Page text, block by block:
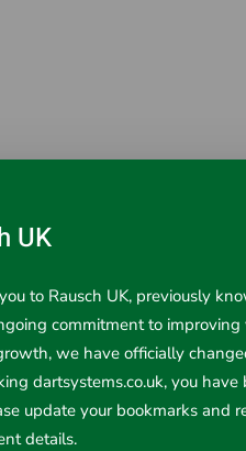
Infrared Thermometers
UK
to Rausch UK, previously
commitment to improving
we have officially
dartsystems.co.uk, you have
update your bookmarks and
details.